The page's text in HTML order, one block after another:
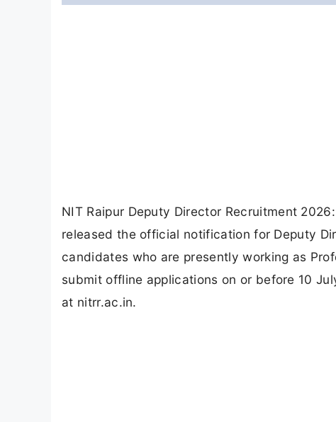
NIT Raipur Deputy Director Recruitment
released the official notification for Deputy
candidates who are presently working as
submit offline applications on or before 10
at nitrr.ac.in.